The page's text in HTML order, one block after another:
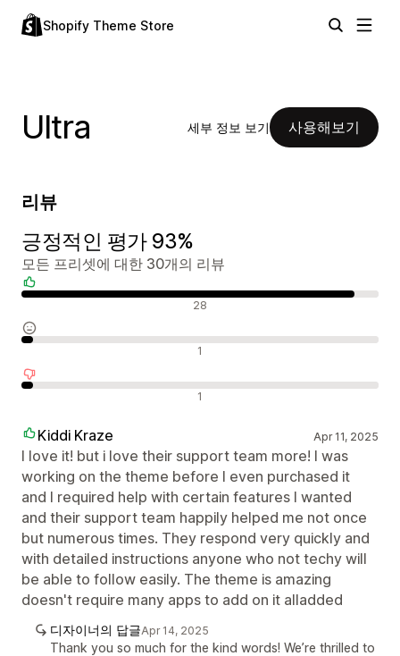
Shopify Theme Store
Ultra 세부 정보 보기 사용해보기
리뷰
긍정적인 평가 93%
모든 프리셋에 대한 30개의 리뷰
28
1
1
Kiddi Kraze Apr 11, 2025
I love it! but i love their support team more! I was
working on the theme before I even purchased it
and I required help with certain features I wanted
and their support team happily helped me not once
but numerous times. They respond very quickly and
with detailed instructions anyone who not techy will
be able to follow easily. The theme is amazing
doesn't require many apps to add on it alladded
디자이너의 답글Apr 14, 2025
Thank you so much for the kind words! We’re thrilled to